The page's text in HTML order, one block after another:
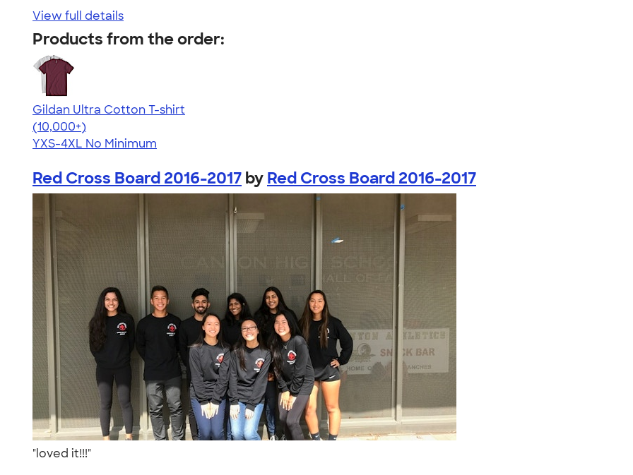
View full details
Products from the order:
Gildan Ultra Cotton T-shirt
4.64
304307
(10,000+)
YXS-4XL No Minimum
Red Cross Board 2016-2017 by Red Cross Board 2016-2017
"loved it!!!"